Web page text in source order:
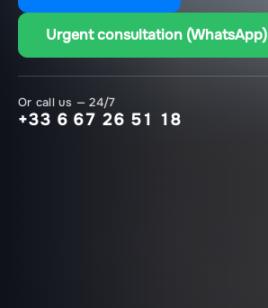
Urgent consultation (WhatsApp)
Or call us — 24/7
+33 6 67 26 51 18